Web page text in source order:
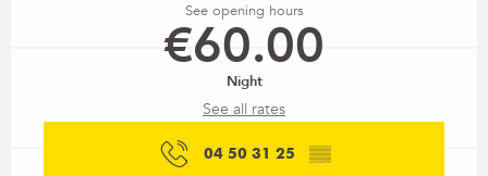
See opening hours
€60.00
Night
See all rates
04 50 31 25 ▒▒